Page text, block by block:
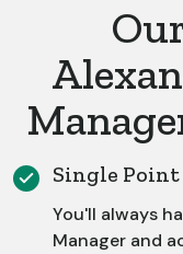
Single
You'll always
Manager and